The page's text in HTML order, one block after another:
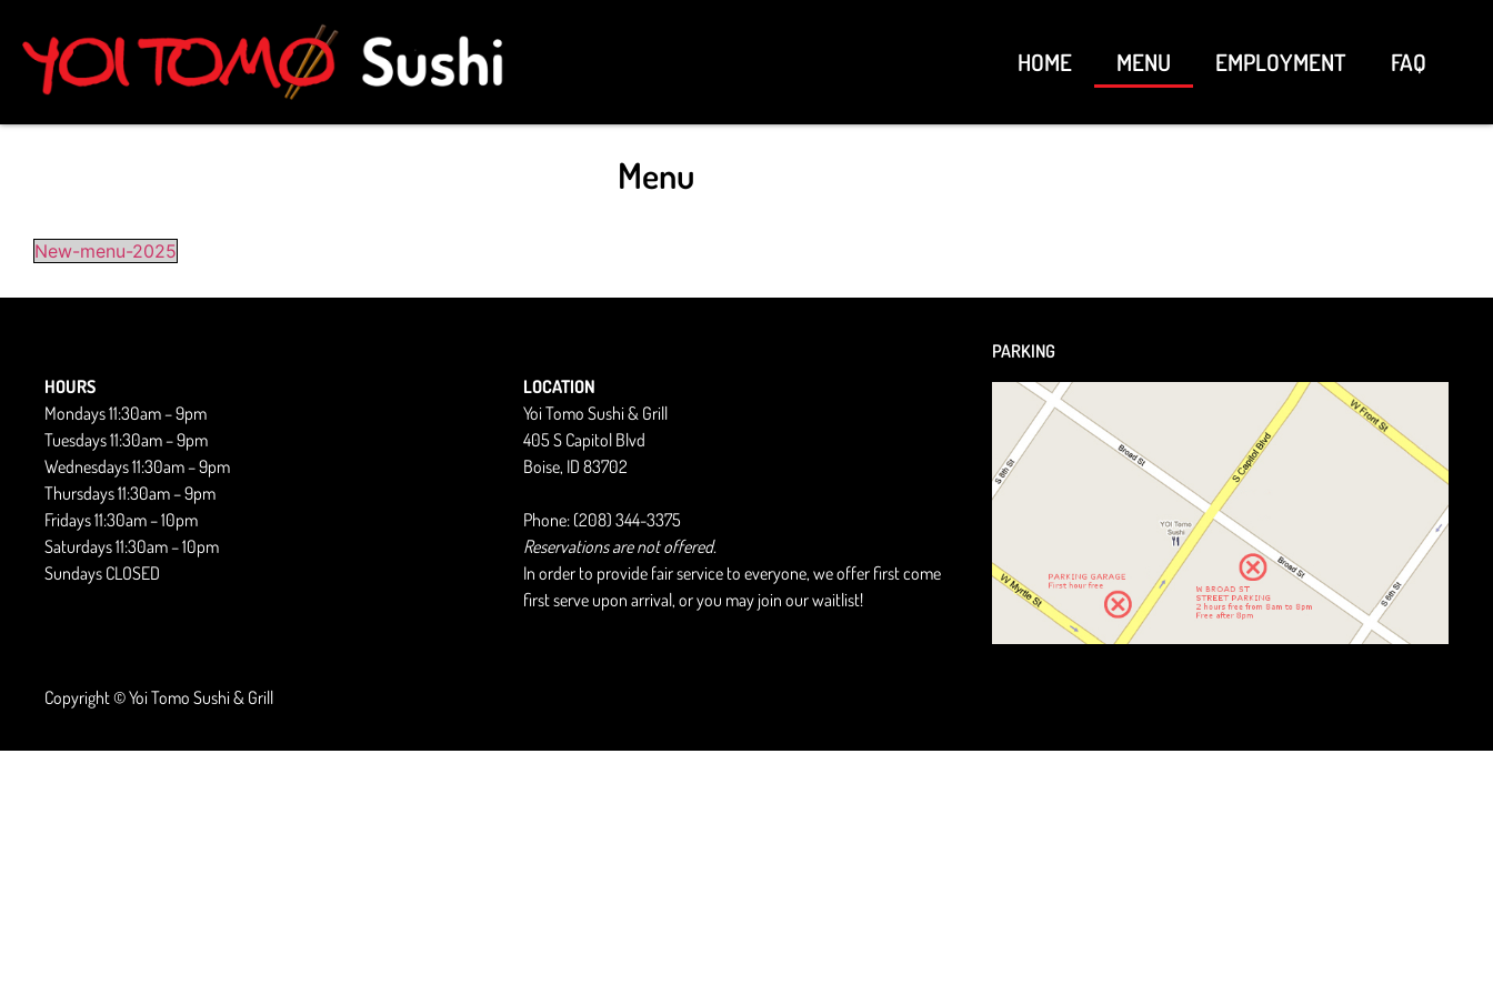
HOME MENU EMPLOYMENT FAQ
Menu
New-menu-2025
HOURS
Mondays 11:30am – 9pm
Tuesdays 11:30am – 9pm
Wednesdays 11:30am – 9pm
Thursdays 11:30am – 9pm
Fridays 11:30am – 10pm
Saturdays 11:30am – 10pm
Sundays CLOSED
LOCATION
Yoi Tomo Sushi & Grill
405 S Capitol Blvd
Boise, ID 83702
Phone: (208) 344-3375
Reservations are not offered.
In order to provide fair service to everyone, we offer first come
first serve upon arrival, or you may join our waitlist!
PARKING
Copyright © Yoi Tomo Sushi & Grill